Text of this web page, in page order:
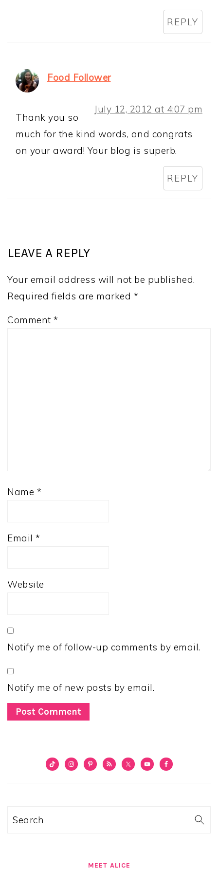
REPLY
Food Follower
July 12, 2012 at 4:07 pm
Thank you so
much for the kind words, and congrats
on your award! Your blog is superb.
REPLY
LEAVE A REPLY
Your email address will not be published.
Required fields are marked *
Comment *
Name *
Email *
Website
Notify me of follow-up comments by email.
Notify me of new posts by email.
PRIMARY
Search
MEET ALICE